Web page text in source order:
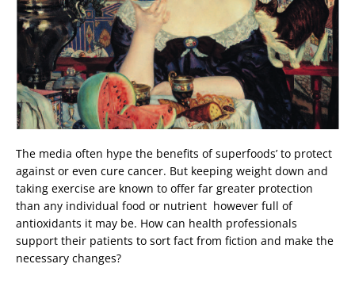
The media often hype the benefits of superfoods’ to protect
against or even cure cancer. But keeping weight down and
taking exercise are known to offer far greater protection
than any individual food or nutrient  however full of
antioxidants it may be. How can health professionals
support their patients to sort fact from fiction and make the
necessary changes?